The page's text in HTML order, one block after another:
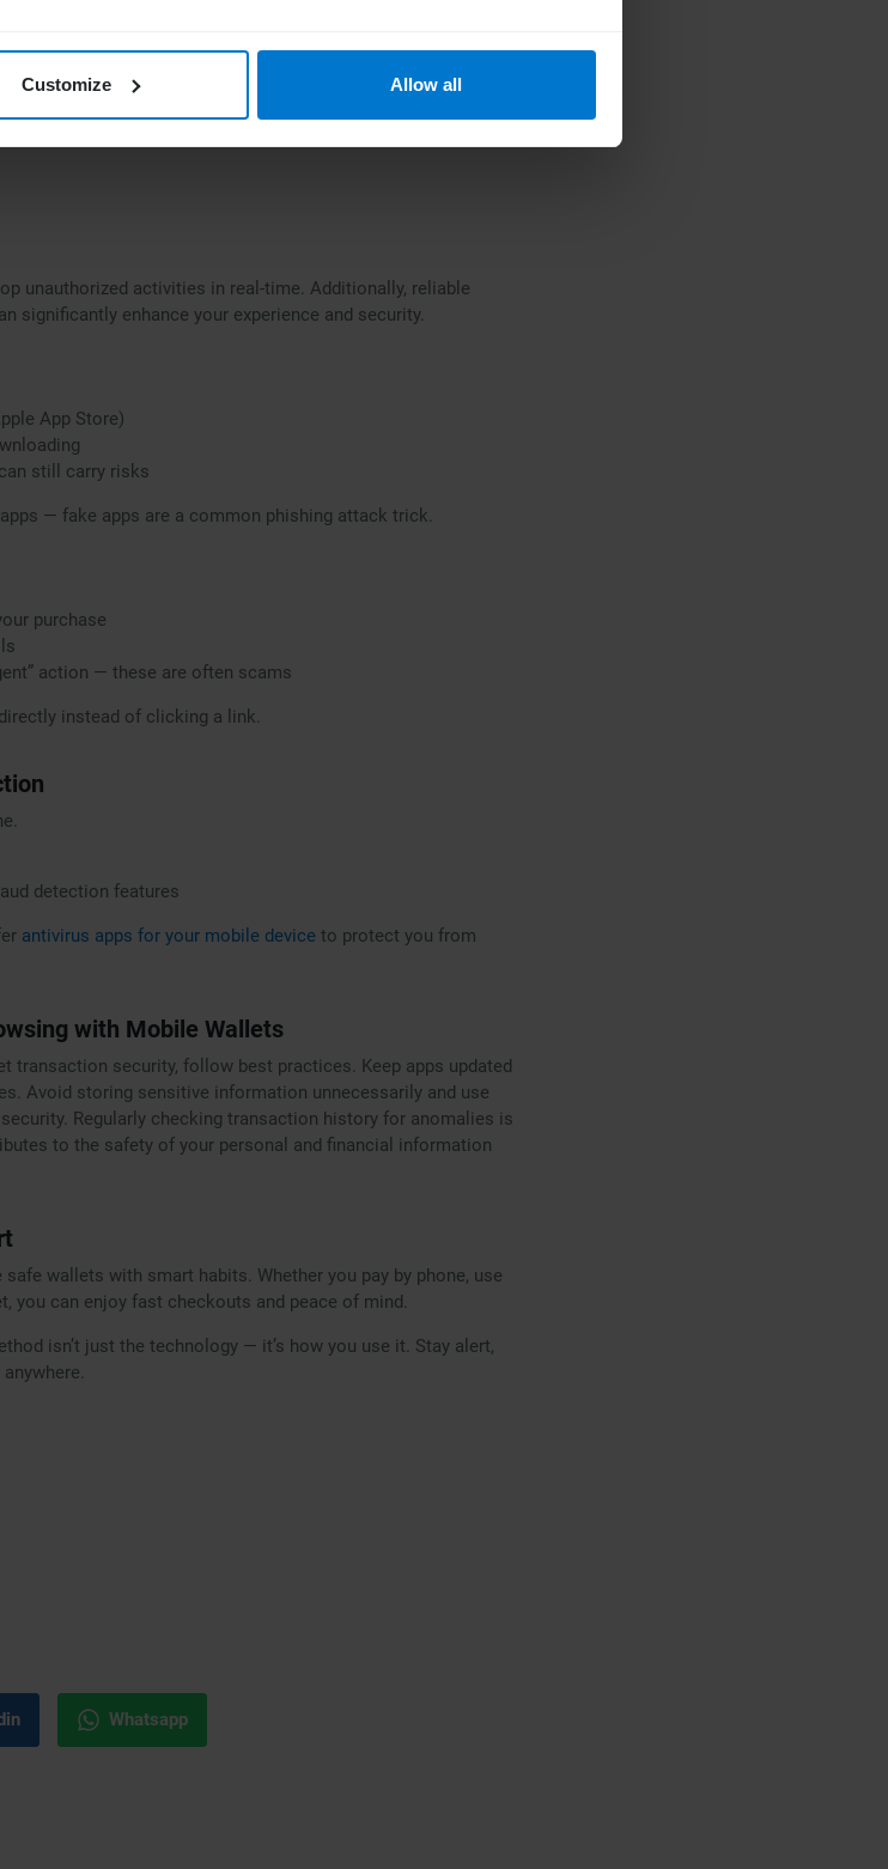
Customize Allow all
features are essential to ensuring secure transactions and user-
unauthorized activities in real-time. Additionally, reliable
significantly enhance your experience and security.
App Store)
still carry risks
— fake apps are a common phishing attack trick.
purchase
action — these are often scams
instead of clicking a link.
detection features
antivirus apps for your mobile deviceto protect you from
with Mobile Wallets
transaction security, follow best practices. Keep apps updated
Avoid storing sensitive information unnecessarily and use
Regularly checking transaction history for anomalies is
to the safety of your personal and financial information
wallets with smart habits. Whether you pay by phone, use
you can enjoy fast checkouts and peace of mind.
isn’t just the technology — it’s how you use it. Stay alert,
Whatsapp